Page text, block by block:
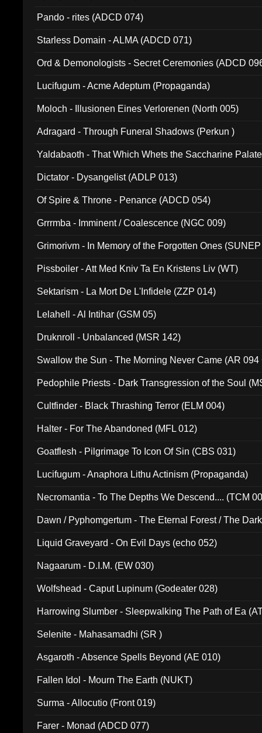
Pando - rites (ADCD 074)
Starless Domain - ALMA (ADCD 071)
Ord & Demonologists - Secret Ceremonies (ADCD
Lucifugum - Acme Adeptum (Propaganda)
Moloch - Illusionen Eines Verlorenen (North 005)
Adragard - Through Funeral Shadows (Perkun )
Yaldabaoth - That Which Whets the Saccharine
Dictator - Dysangelist (ADLP 013)
Of Spire & Throne - Penance (ADCD 054)
Grrrmba - Imminent / Coalescence (NGC 009)
Grimorivm - In Memory of the Forgotten Ones
Pissboiler - Att Med Kniv Ta En Kristens Liv (WT)
Sektarism - La Mort De L'Infidele (ZZP 014)
Lelahell - Al Intihar (GSM 05)
Druknroll - Unbalanced (MSR 142)
Swallow the Sun - The Morning Never Came (AR 094
Pedophile Priests - Dark Transgression of the Soul
Cultfinder - Black Thrashing Terror (ELM 004)
Halter - For The Abandoned (MFL 012)
Goatflesh - Pilgrimage To Icon Of Sin (CBS 031)
Lucifugum - Anaphora Lithu Actinism (Propaganda)
Necromantia - To The Depths We Descend.... (TCM
Dawn / Pyphomgertum - The Eternal Forest / The
Liquid Graveyard - On Evil Days (echo 052)
Nagaarum - D.I.M. (EW 030)
Wolfshead - Caput Lupinum (Godeater 028)
Harrowing Slumber - Sleepwalking The Path of Ea
Selenite - Mahasamadhi (SR )
Asgaroth - Absence Spells Beyond (AE 010)
Fallen Idol - Mourn The Earth (NUKT)
Surma - Allocutio (Front 019)
Farer - Monad (ADCD 077)